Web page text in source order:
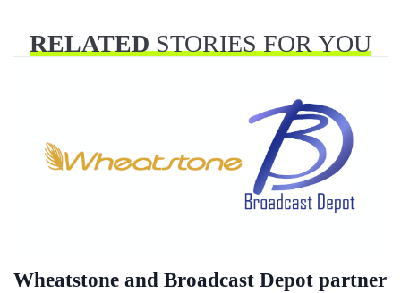
RELATEDSTORIES FOR YOU
Wheatstone and Broadcast Depot partner